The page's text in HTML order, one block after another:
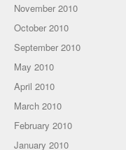
November 2010
October 2010
September 2010
May 2010
April 2010
March 2010
February 2010
January 2010